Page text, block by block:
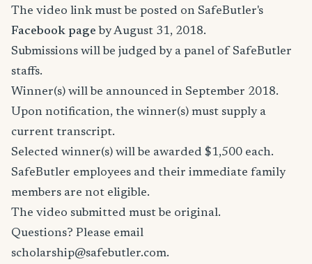
The video link must be posted on SafeButler's
Facebook page by August 31, 2018.
Submissions will be judged by a panel of SafeButler
staffs.
Winner(s) will be announced in September 2018.
Upon notification, the winner(s) must supply a
current transcript.
Selected winner(s) will be awarded $1,500 each.
SafeButler employees and their immediate family
members are not eligible.
The video submitted must be original.
Questions? Please email
scholarship@safebutler.com.